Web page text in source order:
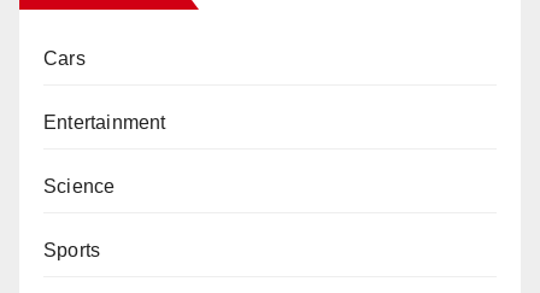
Cars
Entertainment
Science
Sports